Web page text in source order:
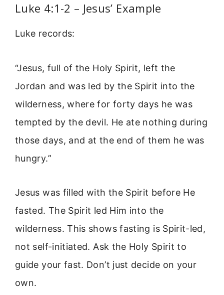
Luke 4:1-2 – Jesus’ Example
Luke records:
“Jesus, full of the Holy Spirit, left the
Jordan and was led by the Spirit into the
wilderness, where for forty days he was
tempted by the devil. He ate nothing during
those days, and at the end of them he was
hungry.”
Jesus was filled with the Spirit before He
fasted. The Spirit led Him into the
wilderness. This shows fasting is Spirit-led,
not self-initiated. Ask the Holy Spirit to
guide your fast. Don’t just decide on your
own.